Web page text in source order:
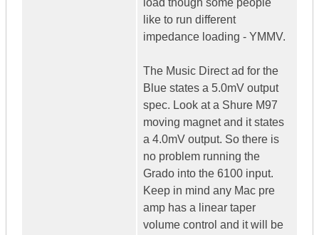
load though some people
like to run different
impedance loading - YMMV.
The Music Direct ad for the
Blue states a 5.0mV output
spec. Look at a Shure M97
moving magnet and it states
a 4.0mV output. So there is
no problem running the
Grado into the 6100 input.
Keep in mind any Mac pre
amp has a linear taper
volume control and it will be